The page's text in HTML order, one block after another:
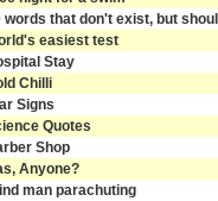
words that don't exist, but
easiest test
Stay
Chilli
Signs
Quotes
Shop
Anyone?
man parachuting